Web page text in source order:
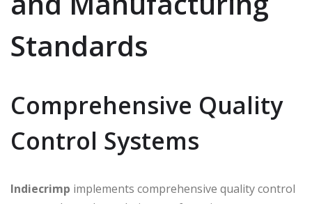
Standards
Comprehensive Quality
Control Systems
Indiecrimp implements comprehensive quality control